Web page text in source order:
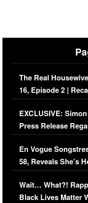
The Real
16, Episode 2 |
Episode (VIDEO)
EXCLUSIVE:
Press Release
Immigration Issue
En Vogue
58, Reveals She’s
Her Car (VIDEO)
Wait… What?!
Black Lives Matter